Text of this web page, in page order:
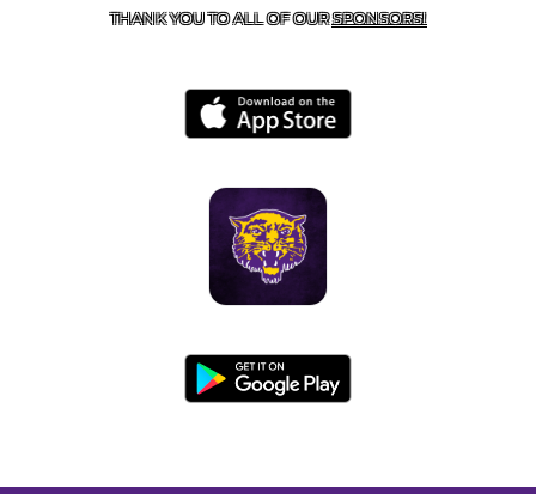
THANK YOU TO ALL OF OURSPONSORS!